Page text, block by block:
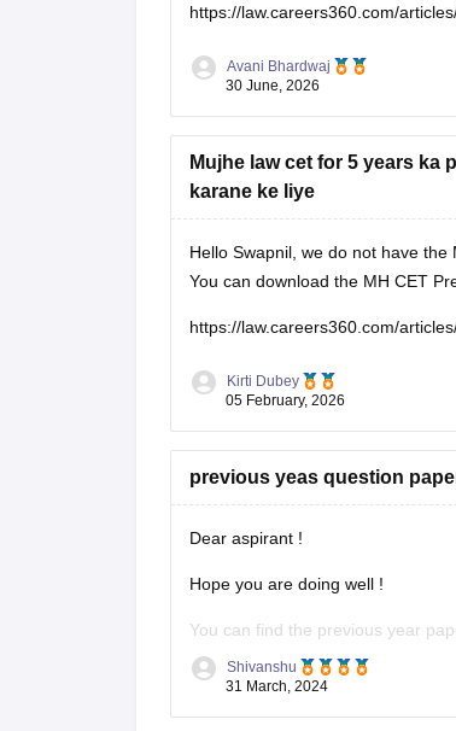
https://law.careers360.com/
Avani Bhardwaj
30 June, 2026
Mujhe law cet for 5 years ka
karane ke liye
Hello Swapnil, we do not have
You can download the MH CET
https://law.careers360.com/
Kirti Dubey
05 February, 2026
previous yeas question
Dear aspirant !
Hope you are doing well !
You can find the previous year
https://www.google.com/
Shivanshu
31 March, 2024